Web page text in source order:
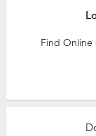
Find Online